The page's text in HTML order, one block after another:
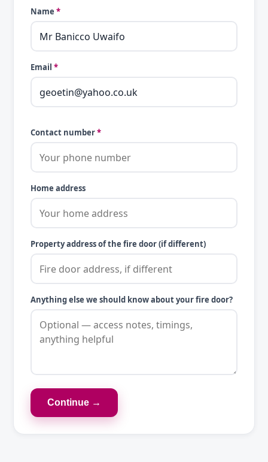
Name *
Email *
Contact number*
Home address
Property address of the fire door (if different)
Anything else we should know about your fire door?
Continue →